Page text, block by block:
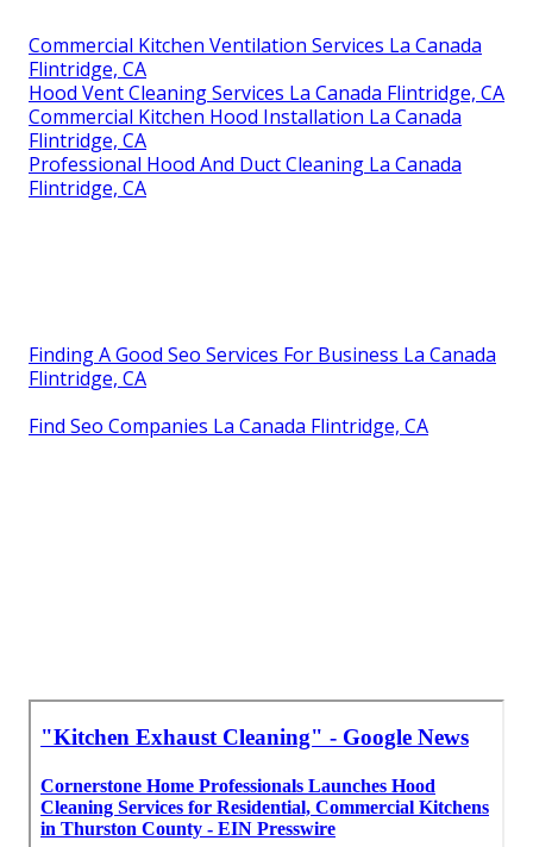
Commercial Kitchen Ventilation Services La Canada
Flintridge, CA
Hood Vent Cleaning Services La Canada Flintridge, CA
Commercial Kitchen Hood Installation La Canada
Flintridge, CA
Professional Hood And Duct Cleaning La Canada
Flintridge, CA
Finding A Good Seo Services For Business La Canada
Flintridge, CA
Find Seo Companies La Canada Flintridge, CA